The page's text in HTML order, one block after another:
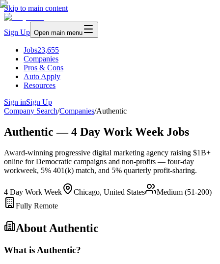
Skip to main content
Sign Up Open main menu
Jobs23,655
Companies
Pros & Cons
Auto Apply
Resources
Sign inSign Up
Company Search/Companies/Authentic
Authentic — 4 Day Work Week Jobs
Award-winning progressive digital marketing agency raising $1B+
online for Democratic campaigns and non-profits — four-day
workweek, 5% 401(k) match, and 5% quarterly profit-sharing.
4 Day Work Week Chicago, United States
Medium (51-200)
Fully Remote
About Authentic
What is Authentic?